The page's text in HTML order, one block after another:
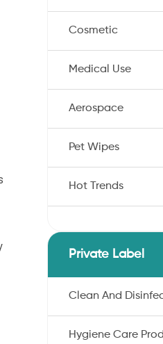
Cosmetic
Medical Use
Aerospace
Pet Wipes
Hot Trends
Dryness Cotton
Pet Wipes
Ultra-Soft Cotton
Private Label
Clean And
Professional Hand
Hygiene Care